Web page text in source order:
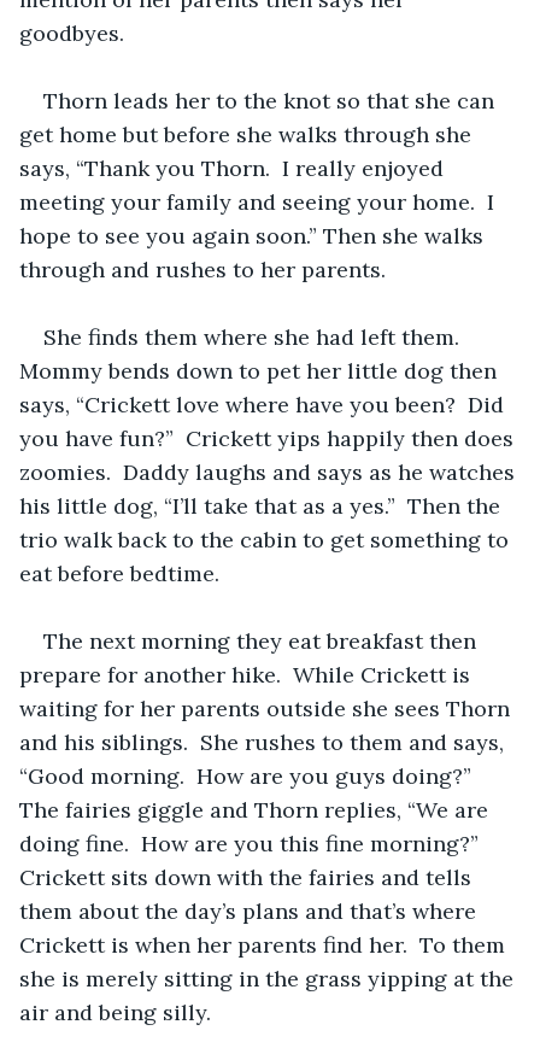
goodbyes.
Thorn leads her to the knot so that she can
get home but before she walks through she
says, “Thank you Thorn.  I really enjoyed
meeting your family and seeing your home.  I
hope to see you again soon.” Then she walks
through and rushes to her parents.
She finds them where she had left them.
Mommy bends down to pet her little dog then
says, “Crickett love where have you been?  Did
you have fun?”  Crickett yips happily then does
zoomies.  Daddy laughs and says as he watches
his little dog, “I’ll take that as a yes.”  Then the
trio walk back to the cabin to get something to
eat before bedtime.
The next morning they eat breakfast then
prepare for another hike.  While Crickett is
waiting for her parents outside she sees Thorn
and his siblings.  She rushes to them and says,
“Good morning.  How are you guys doing?”
The fairies giggle and Thorn replies, “We are
doing fine.  How are you this fine morning?”
Crickett sits down with the fairies and tells
them about the day’s plans and that’s where
Crickett is when her parents find her.  To them
she is merely sitting in the grass yipping at the
air and being silly.